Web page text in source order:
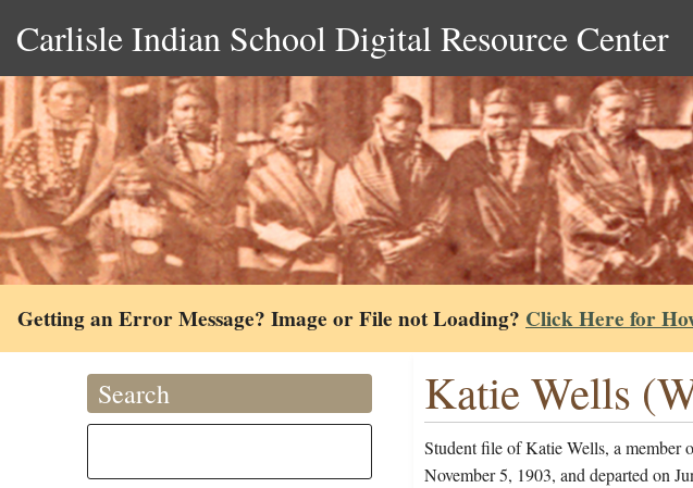
Carlisle Indian School Digital Resource Center
Getting an Error Message? Image or File not Loading? Click Here for
Search Katie Wells
Student file of Katie Wells, a member
November 5, 1903, and departed on